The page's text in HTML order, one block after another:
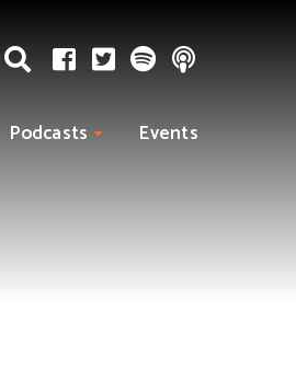
Podcasts Events